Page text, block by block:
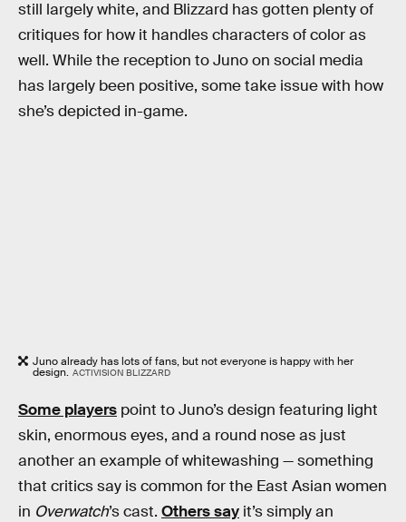
still largely white, and Blizzard has gotten plenty of
critiques for how it handles characters of color as
well. While the reception to Juno on social media
has largely been positive, some take issue with how
she’s depicted in-game.
Juno already has lots of fans, but not everyone is happy with her
design. ACTIVISION BLIZZARD
Some players point to Juno’s design featuring light
skin, enormous eyes, and a round nose as just
another an example of whitewashing — something
that critics say is common for the East Asian women
in Overwatch’s cast. Others say it’s simply an